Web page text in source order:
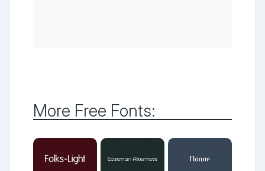
More Free Fonts: